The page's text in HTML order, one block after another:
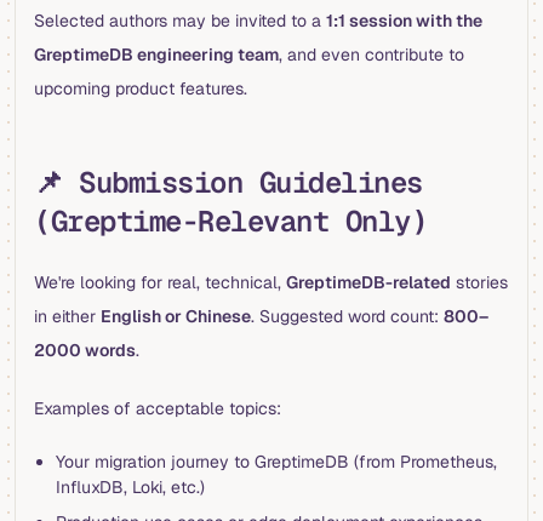
Selected authors may be invited to a 1:1 session with the
GreptimeDB engineering team, and even contribute to
upcoming product features.
📌 Submission Guidelines
(Greptime-Relevant Only)
We're looking for real, technical, GreptimeDB-related stories
in either English or Chinese. Suggested word count: 800–
2000 words.
Examples of acceptable topics:
Your migration journey to GreptimeDB (from Prometheus,
InfluxDB, Loki, etc.)